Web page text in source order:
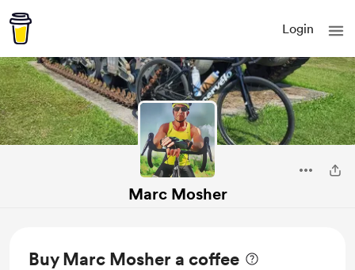
Login
Marc Mosher
Buy Marc Mosher a coffee